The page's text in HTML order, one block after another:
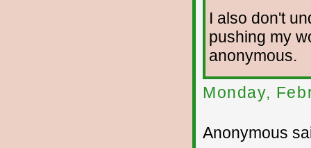
I also don't
pushing my
anonymous.
Monday,
Anonymous